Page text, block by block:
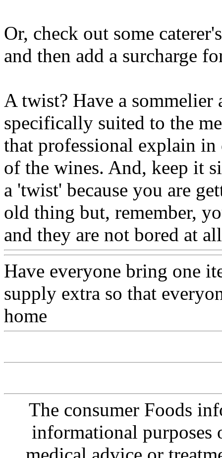
Or, check out some
and then add a surcharge
A twist? Have a
specifically suited to the
that professional explain
of the wines. And, keep it
a 'twist' because you are
old thing but, remember,
and they are not bored at
Have everyone bring one
supply extra so that
home
The consumer Foods
informational purposes